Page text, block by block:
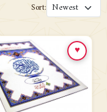
Sort:
♥